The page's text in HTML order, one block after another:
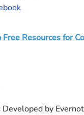
Free Resources for
Developed by